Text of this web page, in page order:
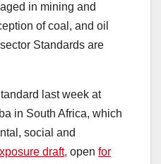
in mining and
of coal, and oil
Standards are
last week at
in South Africa, which
social and
draft, open for